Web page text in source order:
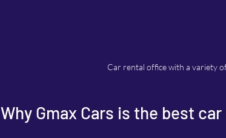
Car rental office with a variety
Why Gmax Cars is the best